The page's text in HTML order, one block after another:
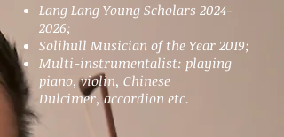
Lang Lang Young Scholars 2024-
2026;
Solihull Musician of the Year 2019;
Multi-instrumentalist: playing
piano, violin, Chinese
Dulcimer,accordion etc.